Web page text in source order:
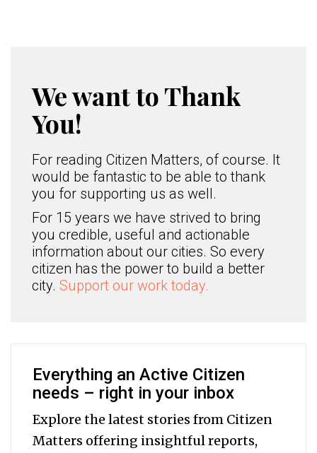
We want to Thank
You!
For reading Citizen Matters, of course. It
would be fantastic to be able to thank
you for supporting us as well.
For 15 years we have strived to bring
you credible, useful and actionable
information about our cities. So every
citizen has the power to build a better
city. Support our work today.
Everything an Active Citizen
needs – right in your inbox
Explore the latest stories from Citizen
Matters offering insightful reports,